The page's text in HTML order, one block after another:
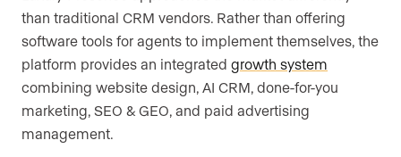
than traditional CRM vendors. Rather than offering
software tools for agents to implement themselves, the
platform provides an integrated growth system
combining website design, AI CRM, done-for-you
marketing, SEO & GEO, and paid advertising
management.